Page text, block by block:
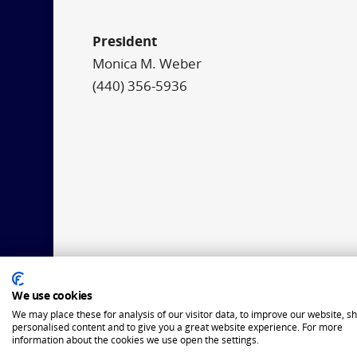
President
Monica M. Weber
(440) 356-5936
We use cookies
We may place these for analysis of our visitor data, to improve our website,
personalised content and to give you a great website experience. For more
information about the cookies we use open the settings.